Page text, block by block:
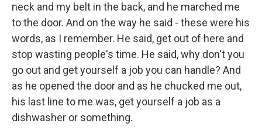
neck and my belt in the back, and he marched me
to the door. And on the way he said - these were his
words, as I remember. He said, get out of here and
stop wasting people's time. He said, why don't you
go out and get yourself a job you can handle? And
as he opened the door and as he chucked me out,
his last line to me was, get yourself a job as a
dishwasher or something.